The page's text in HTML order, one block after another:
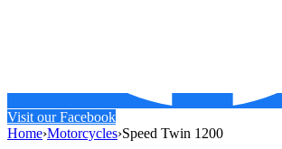
Visit our Facebook
Home›Motorcycles›Speed Twin 1200